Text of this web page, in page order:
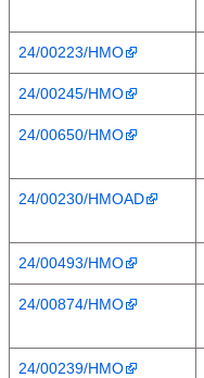
24/00223/HMO
24/00245/HMO
24/00650/HMO
24/00230/HMOAD
24/00493/HMO
24/00874/HMO
24/00239/HMO